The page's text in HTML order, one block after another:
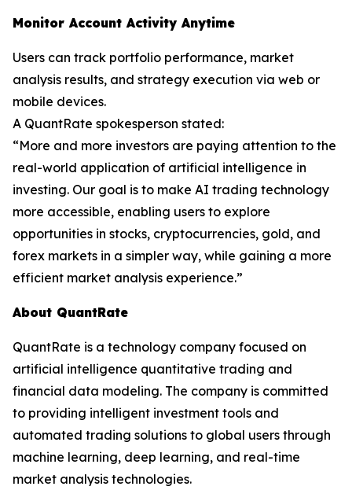
Monitor Account Activity Anytime
Users can track portfolio performance, market
analysis results, and strategy execution via web or
mobile devices.
A QuantRate spokesperson stated:
“More and more investors are paying attention to the
real-world application of artificial intelligence in
investing. Our goal is to make AI trading technology
more accessible, enabling users to explore
opportunities in stocks, cryptocurrencies, gold, and
forex markets in a simpler way, while gaining a more
efficient market analysis experience.”
About QuantRate
QuantRate is a technology company focused on
artificial intelligence quantitative trading and
financial data modeling. The company is committed
to providing intelligent investment tools and
automated trading solutions to global users through
machine learning, deep learning, and real-time
market analysis technologies.